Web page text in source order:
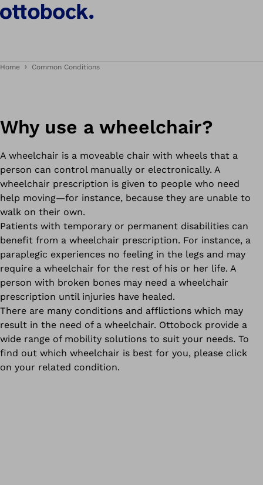
Home Common Conditions
Why use a wheelchair?
A wheelchair is a moveable chair with wheels that a
person can control manually or electronically. A
wheelchair prescription is given to people who need
help moving—for instance, because they are unable to
walk on their own.
Patients with temporary or permanent disabilities can
benefit from a wheelchair prescription. For instance, a
paraplegic experiences no feeling in the legs and may
require a wheelchair for the rest of his or her life. A
person with broken bones may need a wheelchair
prescription until injuries have healed.
There are many conditions and afflictions which may
result in the need of a wheelchair. Ottobock provide a
wide range of mobility solutions to suit your needs. To
find out which wheelchair is best for you, please click
on your related condition.